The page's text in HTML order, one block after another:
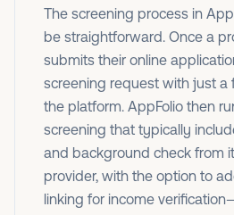
The screening process in
be straightforward. Once a
submits their online
screening request with just a
the platform. AppFolio then
screening that typically
and background check from
provider, with the option to
linking for income